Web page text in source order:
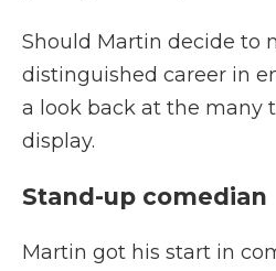
Should Martin decide to
distinguished career in
a look back at the many
display.
Stand-up comedian
Martin got his start in